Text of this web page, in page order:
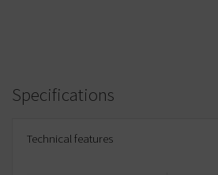
Specifications
Technical features